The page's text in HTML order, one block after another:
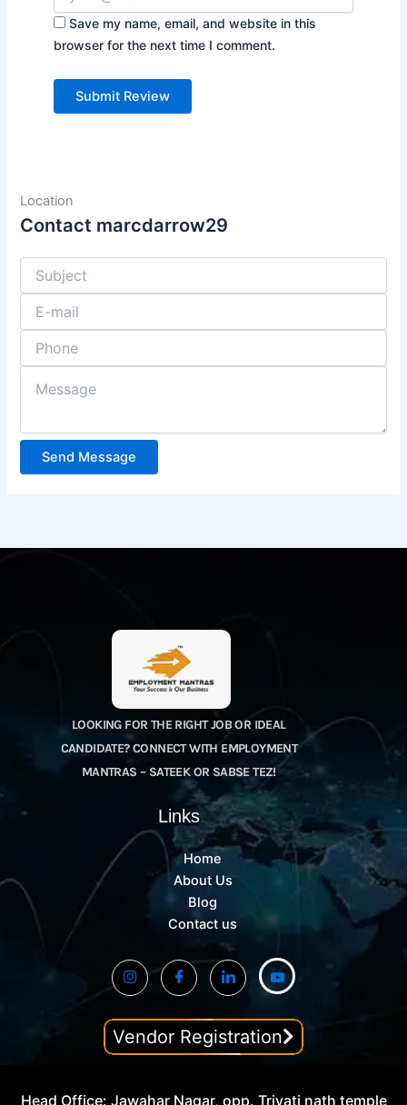
Save my name, email, and website in this
browser for the next time I comment.
Location
Contact marcdarrow29
Send Message
LOOKING FOR THE RIGHT JOB OR IDEAL
CANDIDATE? CONNECT WITH EMPLOYMENT
MANTRAS – SATEEK OR SABSE TEZ!
Links
Home
About Us
Blog
Contact us
Vendor Registration
Head Office: Jawahar Nagar, opp. Trivati nath temple